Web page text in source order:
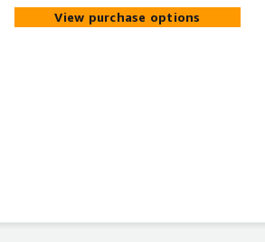
View purchase options